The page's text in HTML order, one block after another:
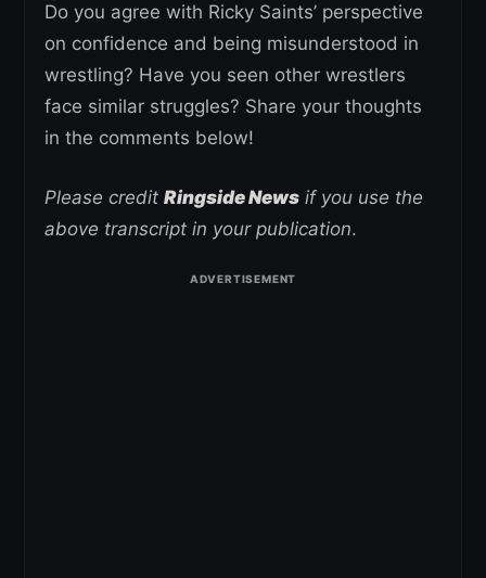
Do you agree with Ricky Saints’ perspective
on confidence and being misunderstood in
wrestling? Have you seen other wrestlers
face similar struggles? Share your thoughts
in the comments below!
Please credit Ringside News if you use the
above transcript in your publication.